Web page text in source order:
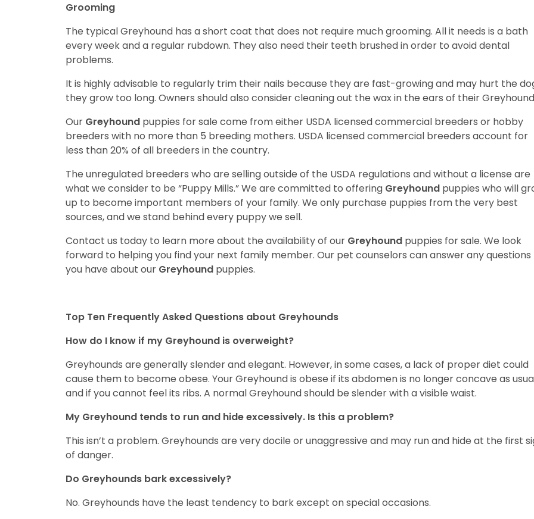
Grooming
The typical Greyhound has a short coat that does not require much grooming. All it needs is a bath
every week and a regular rubdown. They also need their teeth brushed in order to avoid dental
problems.
It is highly advisable to regularly trim their nails because they are fast-growing and may hurt the
they grow too long. Owners should also consider cleaning out the wax in the ears of their
Our Greyhound puppies for sale come from either USDA licensed commercial breeders or hobby
breeders with no more than 5 breeding mothers. USDA licensed commercial breeders account for
less than 20% of all breeders in the country.
The unregulated breeders who are selling outside of the USDA regulations and without a license are
what we consider to be “Puppy Mills.” We are committed to offering Greyhound puppies who will
up to become important members of your family. We only purchase puppies from the very best
sources, and we stand behind every puppy we sell.
Contact us today to learn more about the availability of our Greyhound puppies for sale. We look
forward to helping you find your next family member. Our pet counselors can answer any questions
you have about our Greyhound puppies.
Top Ten Frequently Asked Questions about Greyhounds
How do I know if my Greyhound is overweight?
Greyhounds are generally slender and elegant. However, in some cases, a lack of proper diet could
cause them to become obese. Your Greyhound is obese if its abdomen is no longer concave as
and if you cannot feel its ribs. A normal Greyhound should be slender with a visible waist.
My Greyhound tends to run and hide excessively. Is this a problem?
This isn’t a problem. Greyhounds are very docile or unaggressive and may run and hide at the first
of danger.
Do Greyhounds bark excessively?
No. Greyhounds have the least tendency to bark except on special occasions.